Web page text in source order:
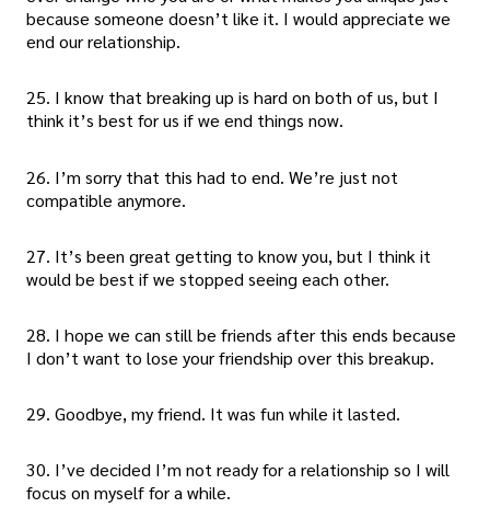
because someone doesn’t like it. I would appreciate we
end our relationship.
25. I know that breaking up is hard on both of us, but I
think it’s best for us if we end things now.
26. I’m sorry that this had to end. We’re just not
compatible anymore.
27. It’s been great getting to know you, but I think it
would be best if we stopped seeing each other.
28. I hope we can still be friends after this ends because
I don’t want to lose your friendship over this breakup.
29. Goodbye, my friend. It was fun while it lasted.
30. I’ve decided I’m not ready for a relationship so I will
focus on myself for a while.